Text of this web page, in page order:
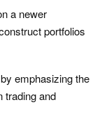
a newer
portfolios
emphasizing the
trading and